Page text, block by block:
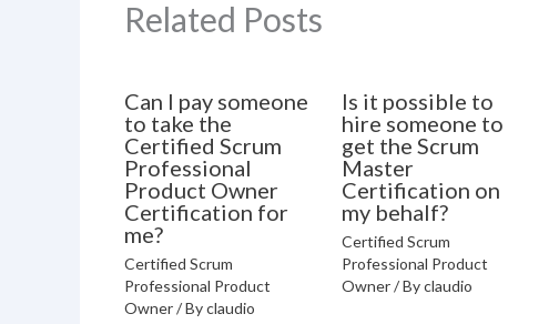
Related Posts
Can I pay someone
to take the
Certified Scrum
Professional
Product Owner
Certification for
me?
Certified Scrum
Professional Product
Owner/ Byclaudio
Is it possible to
hire someone to
get the Scrum
Master
Certification on
my behalf?
Certified Scrum
Professional Product
Owner/ Byclaudio